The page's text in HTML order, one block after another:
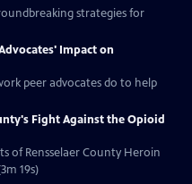
strategies for
Impact on
peer advocates do to help
Fight Against the Opioid
of Rensselaer County Heroin
19s)